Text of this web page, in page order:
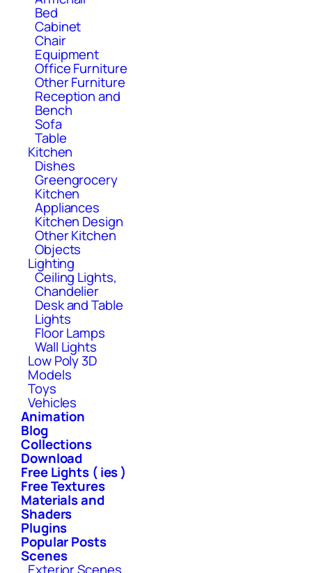
Bed
Cabinet
Chair
Equipment
Office Furniture
Other Furniture
Reception and
Bench
Sofa
Table
Kitchen
Dishes
Greengrocery
Kitchen
Appliances
Kitchen Design
Other Kitchen
Objects
Lighting
Ceiling Lights,
Chandelier
Desk and Table
Lights
Floor Lamps
Wall Lights
Low Poly 3D
Models
Toys
Vehicles
Animation
Blog
Collections
Download
Free Lights ( ies )
Free Textures
Materials and
Shaders
Plugins
Popular Posts
Scenes